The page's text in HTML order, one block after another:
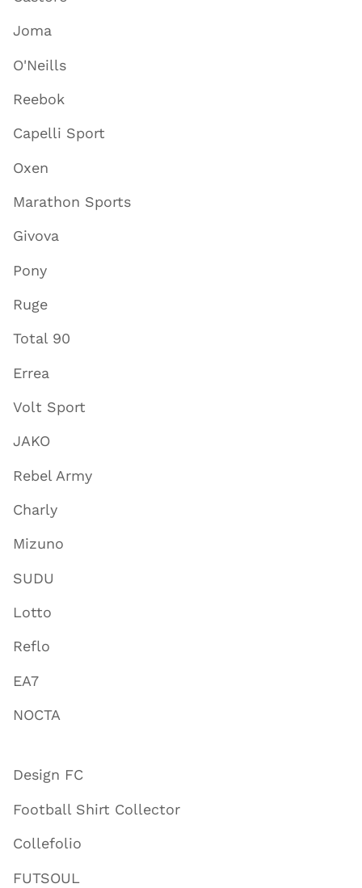
Joma
O'Neills
Reebok
Capelli Sport
Oxen
Marathon Sports
Givova
Pony
Ruge
Total 90
Errea
Volt Sport
JAKO
Rebel Army
Charly
Mizuno
SUDU
Lotto
Reflo
EA7
NOCTA
Design FC
Football Shirt Collector
Collefolio
FUTSOUL